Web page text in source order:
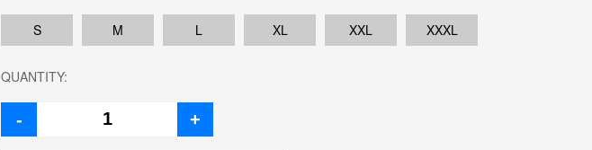
S M L XL XXL XXXL
QUANTITY:
- +